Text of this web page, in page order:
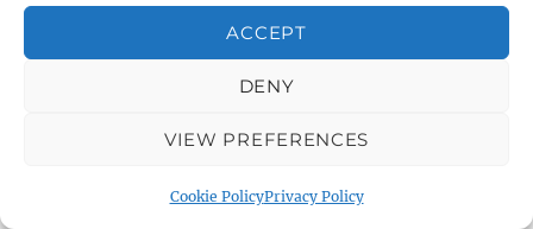
ACCEPT
DENY
VIEW PREFERENCES
Cookie PolicyPrivacy Policy
Park
About Warminster: Warminster Sports
About Warminster: Were Close
About Warminster: Wessex Court